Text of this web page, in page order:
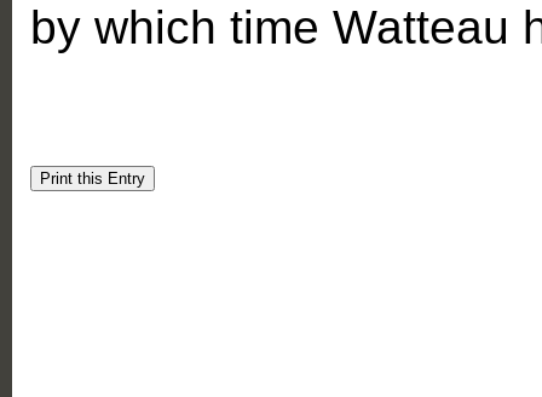
by which time Watteau
Print this Entry